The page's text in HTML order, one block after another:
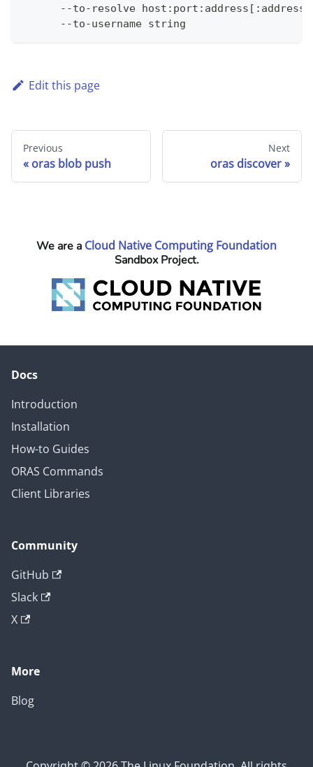
--to-resolve
--to-username string
Edit this page
Previous
oras blob push
Next
oras discover
We are a Cloud Native Computing Foundation
Sandbox Project.
Docs
Introduction
Installation
How-to Guides
ORAS Commands
Client Libraries
Community
GitHub
Slack
X
More
Blog